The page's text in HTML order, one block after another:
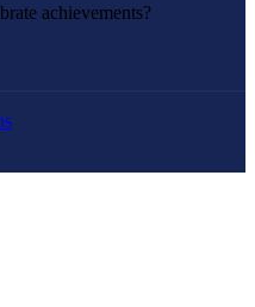
achievements?